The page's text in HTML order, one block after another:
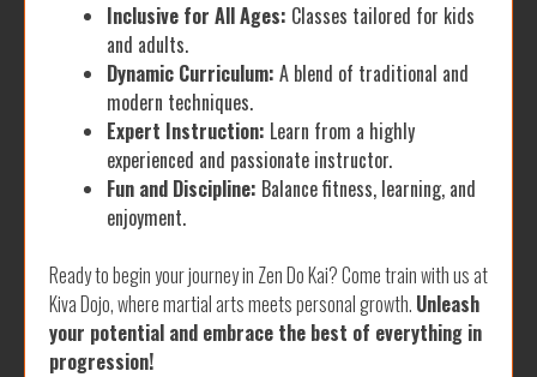
Inclusive for All Ages: Classes tailored for kids
and adults.
Dynamic Curriculum: A blend of traditional and
modern techniques.
Expert Instruction: Learn from a highly
experienced and passionate instructor.
Fun and Discipline: Balance fitness, learning, and
enjoyment.
Ready to begin your journey in Zen Do Kai? Come train with us at
Kiva Dojo, where martial arts meets personal growth. Unleash
your potential and embrace the best of everything in
progression!